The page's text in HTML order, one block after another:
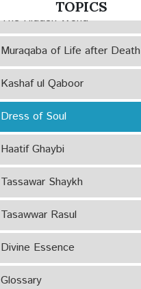
TOPICS
The Hidden World
Muraqaba of Life after Death
Kashaf ul Qaboor
Dress of Soul
Haatif Ghaybi
Tassawar Shaykh
Tasawwar Rasul
Divine Essence
Glossary